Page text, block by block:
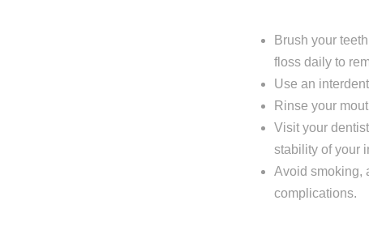
Brush your
floss daily to
Use an
Rinse your
Visit your
stability of your
Avoid smoking,
complications.
Step 1 -